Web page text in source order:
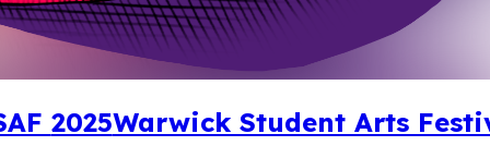
2025Warwick Student Arts